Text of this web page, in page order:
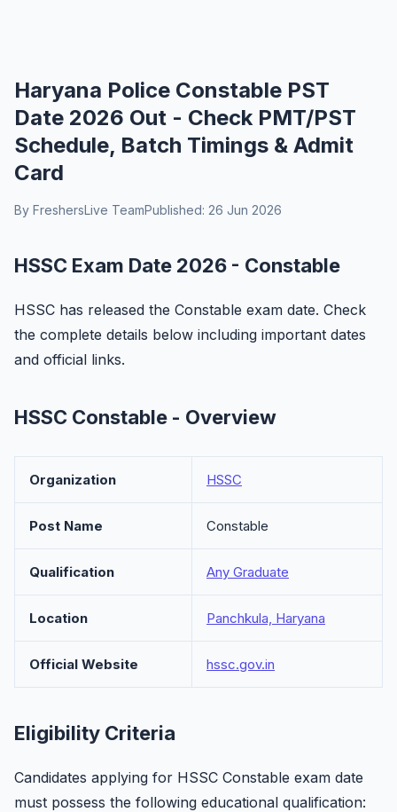
Haryana Police Constable PST
Date 2026 Out - Check PMT/PST
Schedule, Batch Timings & Admit
Card
By FreshersLive TeamPublished: 26 Jun 2026
HSSC Exam Date 2026 - Constable
HSSC has released the Constable exam date. Check
the complete details below including important dates
and official links.
HSSC Constable - Overview
Organization HSSC
Post Name Constable
Qualification Any Graduate
Location Panchkula, Haryana
Official Website hssc.gov.in
Eligibility Criteria
Candidates applying for HSSC Constable exam date
must possess the following educational qualification: